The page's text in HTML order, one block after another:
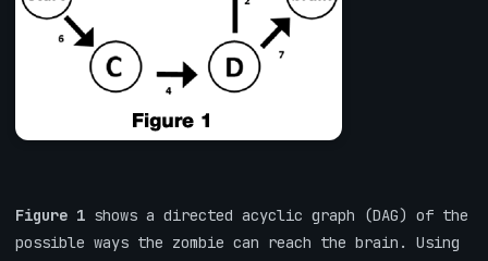
Figure 1 shows a directed acyclic graph (DAG) of the
possible ways the zombie can reach the brain. Using